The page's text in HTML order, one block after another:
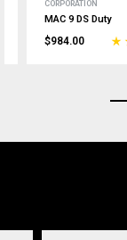
CORPORATION
MAC 9 DS Duty
$984.00